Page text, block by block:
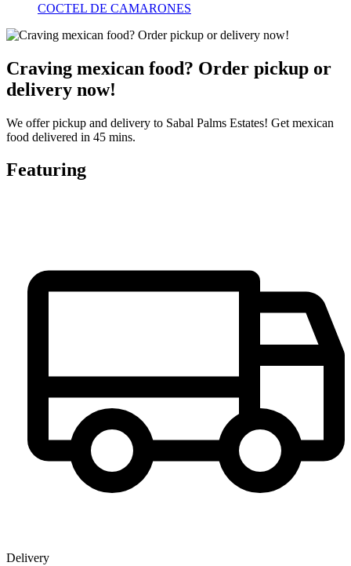
COCTEL DE CAMARONES
Craving mexican food? Order pickup or
delivery now!
We offer pickup and delivery to Sabal Palms Estates! Get mexican
food delivered in 45 mins.
Featuring
Delivery